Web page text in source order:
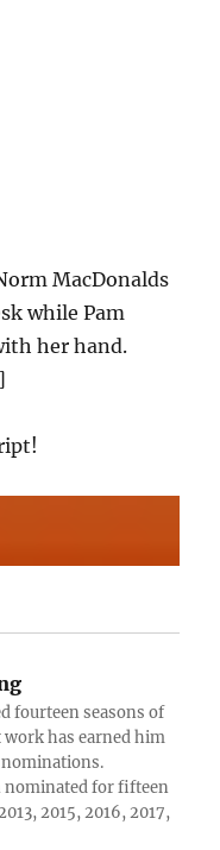
MacDonalds
while Pam
her hand.
fourteen seasons of
work has earned him
nominated for fifteen
2015, 2016, 2017,